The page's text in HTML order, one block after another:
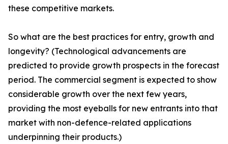
these competitive markets.
So what are the best practices for entry, growth and
longevity? (Technological advancements are
predicted to provide growth prospects in the forecast
period. The commercial segment is expected to show
considerable growth over the next few years,
providing the most eyeballs for new entrants into that
market with non-defence-related applications
underpinning their products.)